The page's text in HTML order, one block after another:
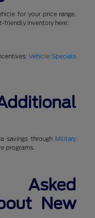
for your price range.
friendly inventory here:
Vehicle Specials
savings through Military
programs.
Asked
New